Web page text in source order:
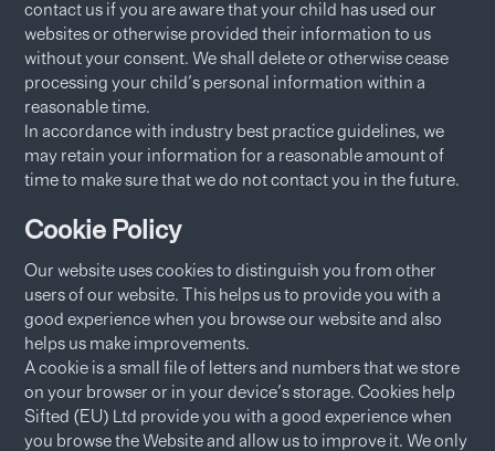
contact us if you are aware that your child has used our
websites or otherwise provided their information to us
without your consent. We shall delete or otherwise cease
processing your child's personal information within a
reasonable time.
In accordance with industry best practice guidelines, we
may retain your information for a reasonable amount of
time to make sure that we do not contact you in the future.
Cookie Policy
Our website uses cookies to distinguish you from other
users of our website. This helps us to provide you with a
good experience when you browse our website and also
helps us make improvements.
A cookie is a small file of letters and numbers that we store
on your browser or in your device's storage. Cookies help
Sifted (EU) Ltd provide you with a good experience when
you browse the Website and allow us to improve it. We only